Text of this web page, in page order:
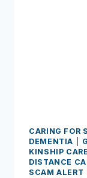
CARING FOR
DEMENTIA
KINSHIP
DISTANCE
SCAM ALERT